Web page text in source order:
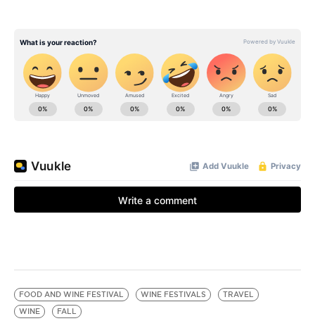
FOOD AND WINE FESTIVAL WINE FESTIVALS
TRAVEL
WINE
FALL